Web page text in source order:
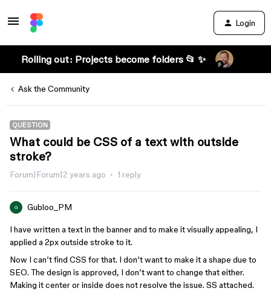
Login
Rolling out: Projects become folders 📂 ✨
Ask the Community
QUESTION
What could be CSS of a text with outside
stroke?
Forum|Forum|2 years ago 1 reply
G Gubloo_PM
I have written a text in the banner and to make it visually appealing, I
applied a 2px outside stroke to it.
Now I can’t find CSS for that. I don’t want to make it a shape due to
SEO. The design is approved, I don’t want to change that either.
Making it center or inside does not resolve the issue. SS attached.